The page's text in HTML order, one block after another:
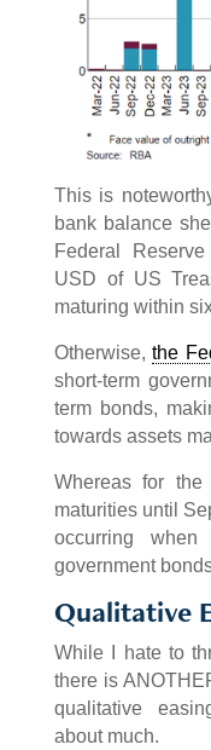
This is
bank balance
Federal
USD of US
maturing within
Otherwise,the
short-term
term bonds,
towards assets
Whereas for the
maturities until
occurring
government
Qualitative
While I hate to
there is
qualitative
about much.